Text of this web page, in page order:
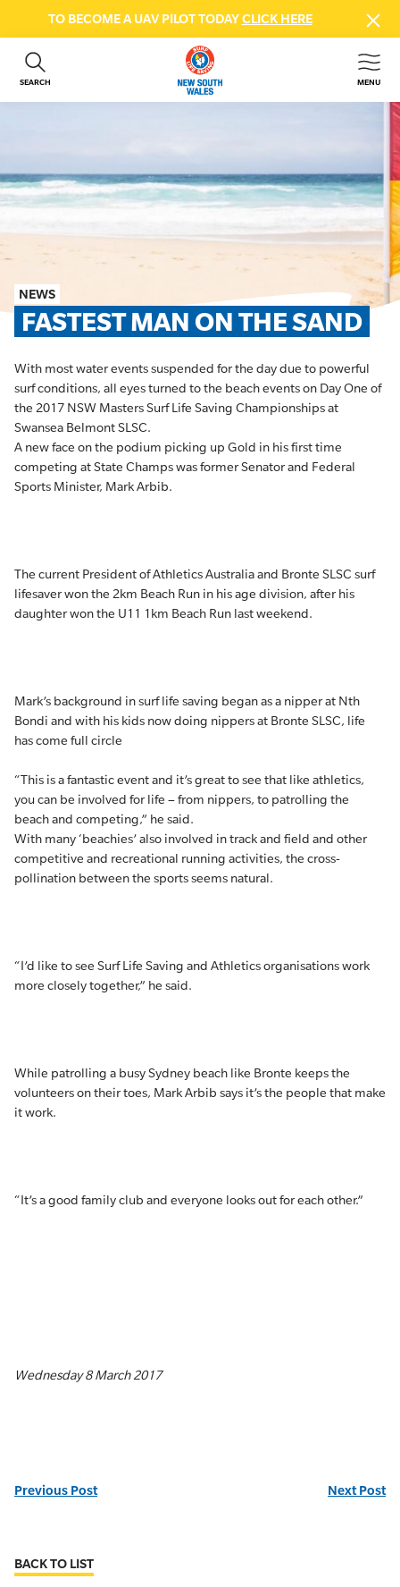
TO BECOME A UAV PILOT TODAYCLICK HERE
SEARCH MENU
ABOUT US
BEACH SAFETY
FIRST AID COURSES
SHOP
MEMBER HUB
NEWS
FASTEST MAN ON THE SAND
With most water events suspended for the day due to powerful
surf conditions, all eyes turned to the beach events on Day One of
the 2017 NSW Masters Surf Life Saving Championships at
Swansea Belmont SLSC.
A new face on the podium picking up Gold in his first time
competing at State Champs was former Senator and Federal
Sports Minister, Mark Arbib.
The current President of Athletics Australia and Bronte SLSC surf
lifesaver won the 2km Beach Run in his age division, after his
daughter won the U11 1km Beach Run last weekend.
Mark’s background in surf life saving began as a nipper at Nth
Bondi and with his kids now doing nippers at Bronte SLSC, life
has come full circle
“This is a fantastic event and it’s great to see that like athletics,
you can be involved for life – from nippers, to patrolling the
beach and competing,” he said.
With many ‘beachies’ also involved in track and field and other
competitive and recreational running activities, the cross-
pollination between the sports seems natural.
“I’d like to see Surf Life Saving and Athletics organisations work
more closely together,” he said.
While patrolling a busy Sydney beach like Bronte keeps the
volunteers on their toes, Mark Arbib says it’s the people that make
it work.
“It’s a good family club and everyone looks out for each other.”
Wednesday 8 March 2017
Previous Post Next Post
BACK TO LIST